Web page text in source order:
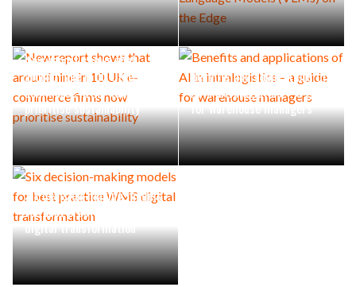
New report shows that
around nine in 10 UK e-
commerce firms now
prioritise sustainability
Benefits and applications of
AI in intralogistics – a guide
for warehouse managers
Six decision-making models
for best practice WMS
digital transformation